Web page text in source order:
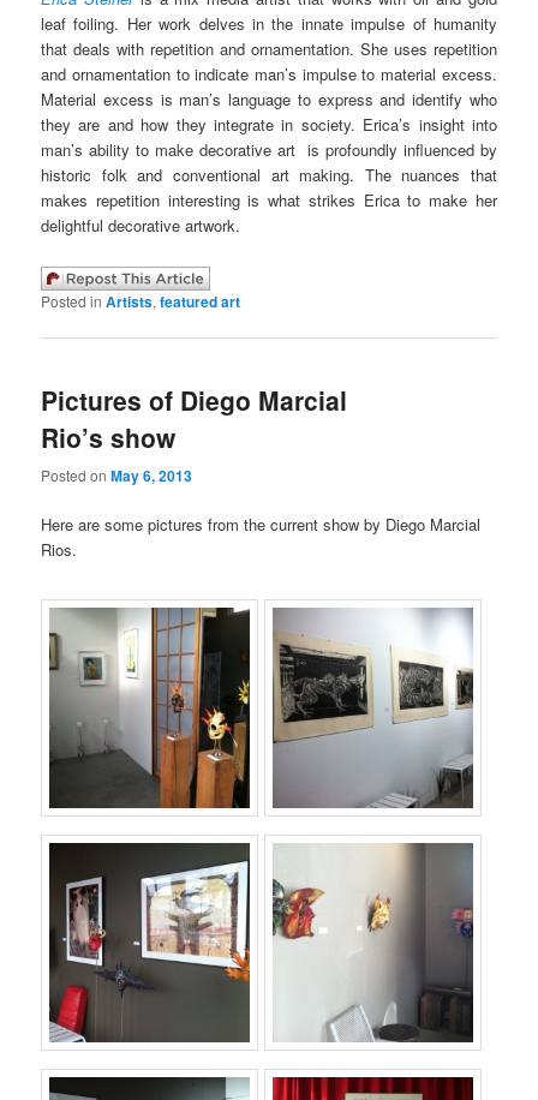
leaf foiling. Her work delves in the innate impulse of humanity
that deals with repetition and ornamentation. She uses repetition
and ornamentation to indicate man’s impulse to material excess.
Material excess is man’s language to express and identify who
they are and how they integrate in society. Erica’s insight into
man’s ability to make decorative art is profoundly influenced by
historic folk and conventional art making. The nuances that
makes repetition interesting is what strikes Erica to make her
delightful decorative artwork.
Posted in Artists,featured art
Pictures of Diego Marcial
Rio’s show
Posted onMay 6, 2013
Here are some pictures from the current show by Diego Marcial
Rios.